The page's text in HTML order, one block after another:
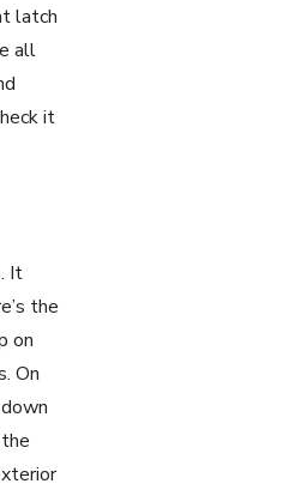
latch
all
it
It
the
on
On